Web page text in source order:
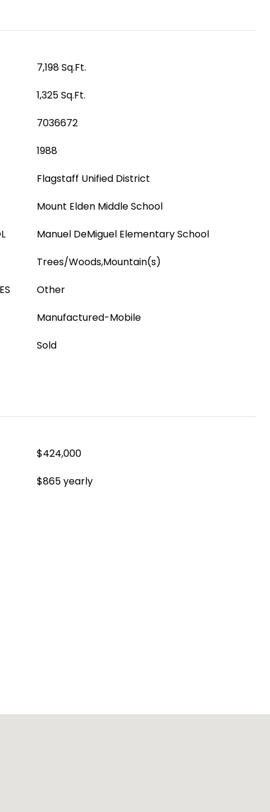
7,198 Sq.Ft.
1,325 Sq.Ft.
7036672
1988
Flagstaff Unified District
Mount Elden Middle School
Manuel DeMiguel Elementary School
Trees/Woods,Mountain(s)
Other
Manufactured-Mobile
Sold
$424,000
$865 yearly